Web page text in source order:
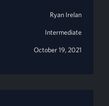
Ryan Irelan
Intermediate
October 19, 2021